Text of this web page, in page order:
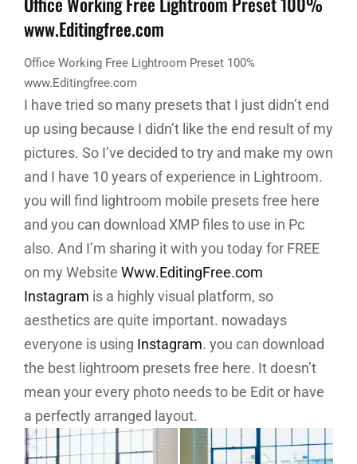
www.Editingfree.com
Office Working Free Lightroom Preset 100%
www.Editingfree.com
I have tried so many presets that I just didn’t end
up using because I didn’t like the end result of my
pictures. So I’ve decided to try and make my own
and I have 10 years of experience in Lightroom.
you will find lightroom mobile presets free here
and you can download XMP files to use in Pc
also. And I’m sharing it with you today for FREE
on my Website Www.EditingFree.com
Instagram is a highly visual platform, so
aesthetics are quite important. nowadays
everyone is using Instagram. you can download
the best lightroom presets free here. It doesn’t
mean your every photo needs to be Edit or have
a perfectly arranged layout.